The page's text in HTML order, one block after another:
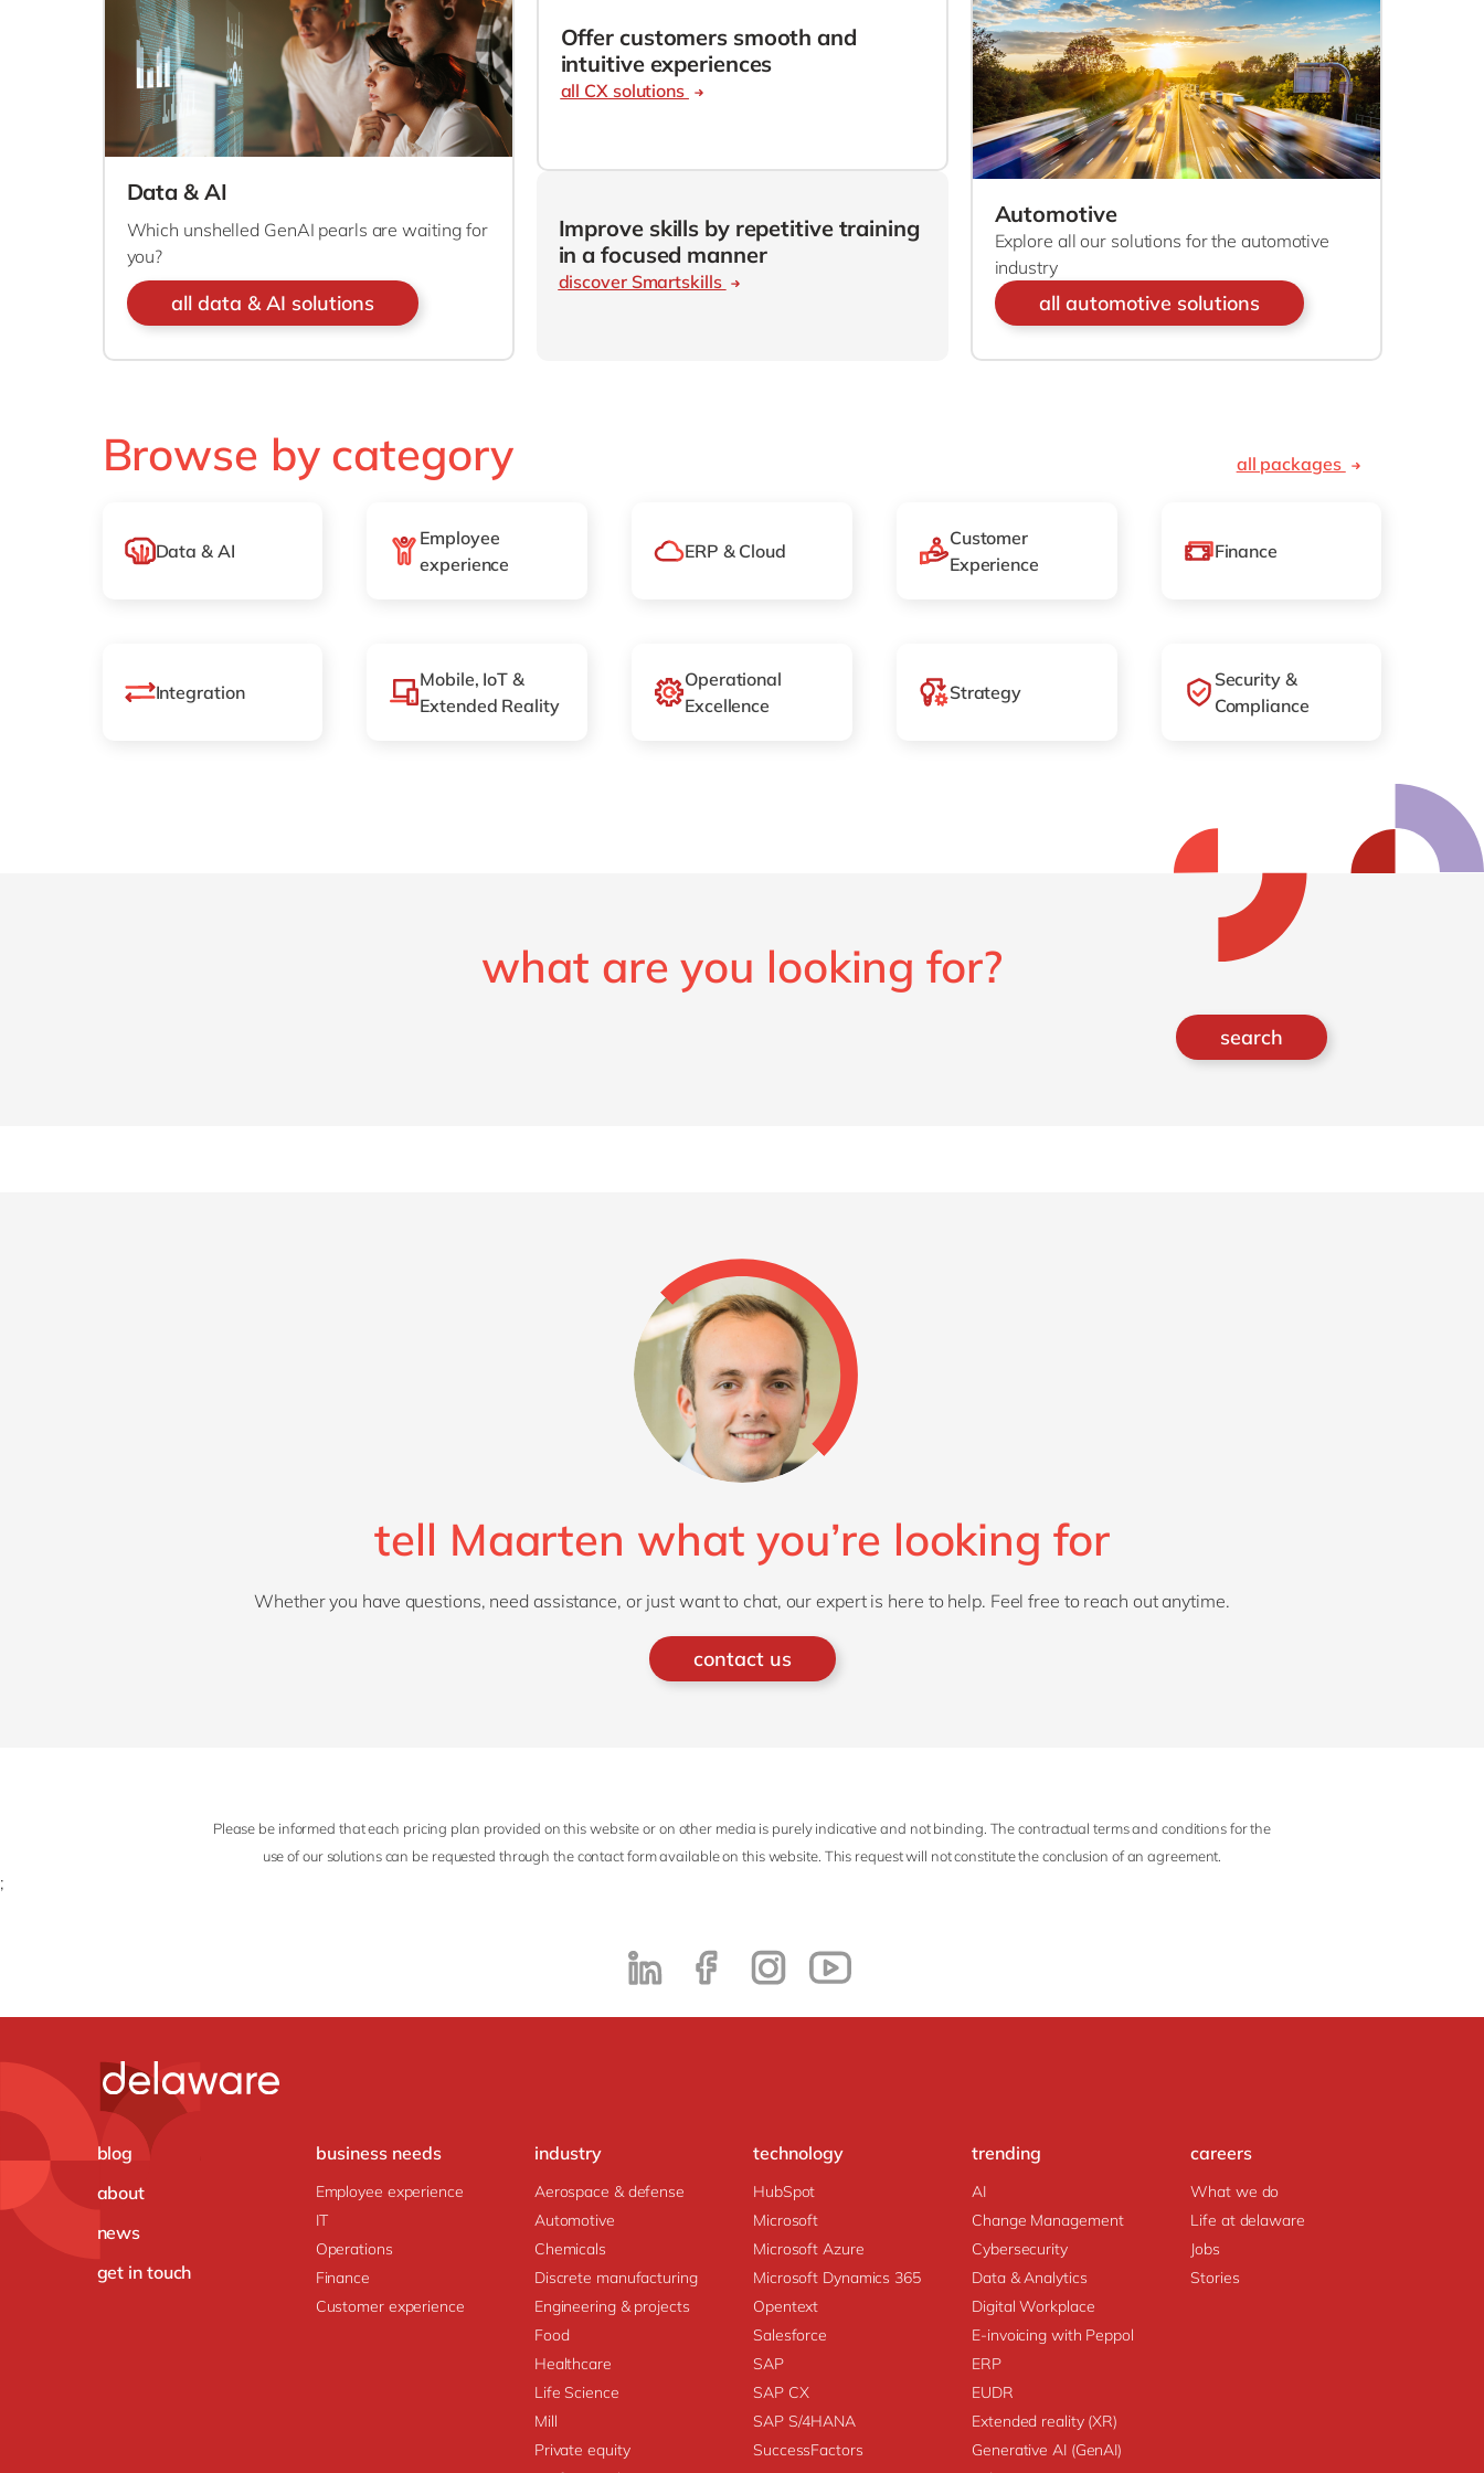
Philippines
en
Singapore
en
Switzerland
en
UK & Ireland
en
USA & Canada
en
Mill
Private equity
Professional services
Utilities
Wholesale
SAP S/4HANA
SuccessFactors
all technology partners
Sustainability
Data & AI
Which unshelled GenAI pearls are waiting for
you?
all data & AI solutions
Offer customers smooth and
intuitive experiences
all CX solutions
Improve skills by repetitive training
in a focused manner
discover Smartskills
Automotive
Explore all our solutions for the automotive
industry
all automotive solutions
Browse by category all packages
Data & AI
Employee
experience
ERP & Cloud
Customer
Experience
Finance
Integration
Mobile, IoT &
Extended Reality
Operational
Excellence
Strategy
Security &
Compliance
what are you looking for?
search
tell Maarten what you’re looking for
Whether you have questions, need assistance, or just want to chat, our expert is here to help. Feel free to reach out anytime.
contact us
Please be informed that each pricing plan provided on this website or on other media is purely indicative and not binding. The contractual terms and conditions for the
use of our solutions can be requested through the contact form available on this website. This request will not constitute the conclusion of an agreement.
;
blog
about
news
get in touch
business needs
Employee experience
IT
Operations
Finance
Customer experience
industry
Aerospace & defense
Automotive
Chemicals
Discrete manufacturing
Engineering & projects
Food
Healthcare
Life Science
Mill
Private equity
technology
HubSpot
Microsoft
Microsoft Azure
Microsoft Dynamics 365
Opentext
Salesforce
SAP
SAP CX
SAP S/4HANA
SuccessFactors
trending
AI
Change Management
Cybersecurity
Data & Analytics
Digital Workplace
E-invoicing with Peppol
ERP
EUDR
Extended reality (XR)
Generative AI (GenAI)
careers
What we do
Life at delaware
Jobs
Stories